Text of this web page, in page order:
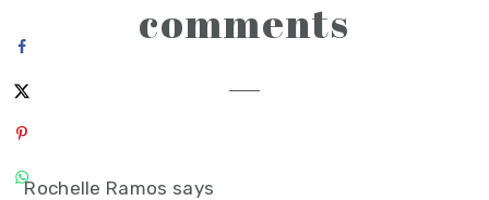
interactions
comments
Rochelle Ramos says